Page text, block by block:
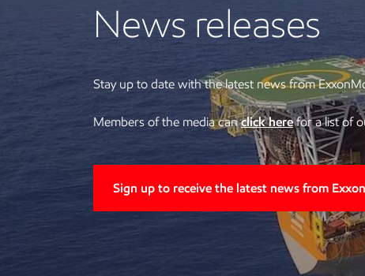
News releases
Stay up to date with the latest news from
Members of the media canclick herefor a list of
Sign up to receive the latest news from